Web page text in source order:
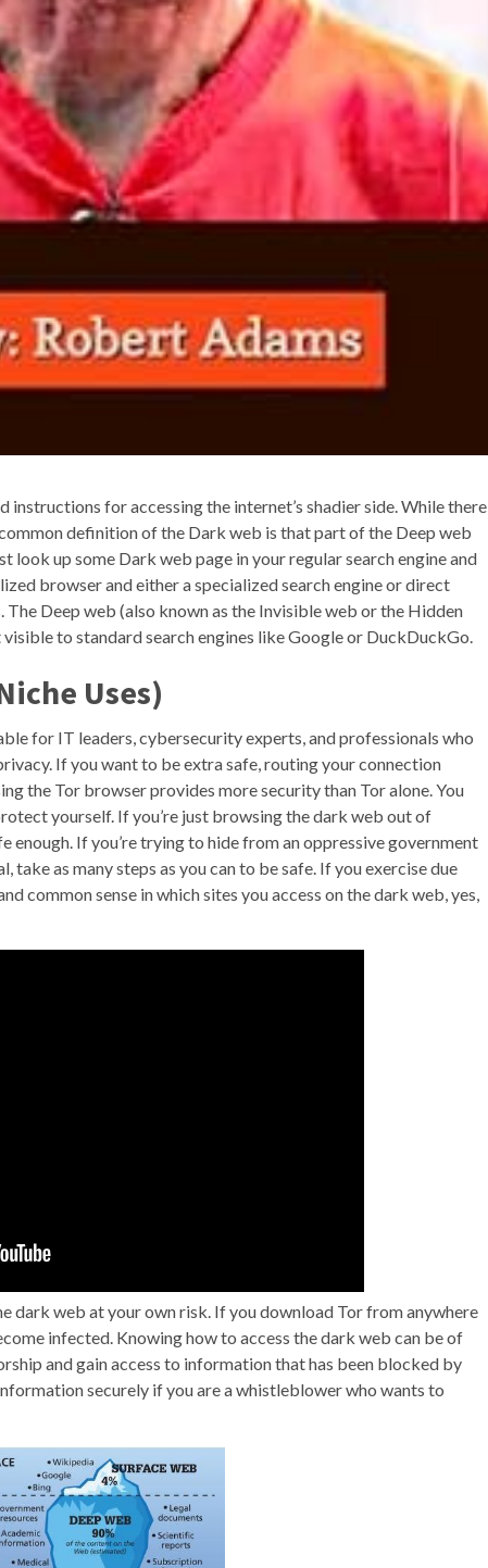
instructions for accessing the internet’s shadier side. While there
definition of the Dark web is that part of the Deep web
look up some Dark web page in your regular search engine and
browser and either a specialized search engine or direct
Deep web (also known as the Invisible web or the Hidden
to standard search engines like Google or DuckDuckGo.
Uses)
for IT leaders, cybersecurity experts, and professionals who
If you want to be extra safe, routing your connection
the Tor browser provides more security than Tor alone. You
yourself. If you’re just browsing the dark web out of
enough. If you’re trying to hide from an oppressive government
as many steps as you can to be safe. If you exercise due
common sense in which sites you access on the dark web, yes,
dark web at your own risk. If you download Tor from anywhere
infected. Knowing how to access the dark web can be of
and gain access to information that has been blocked by
securely if you are a whistleblower who wants to